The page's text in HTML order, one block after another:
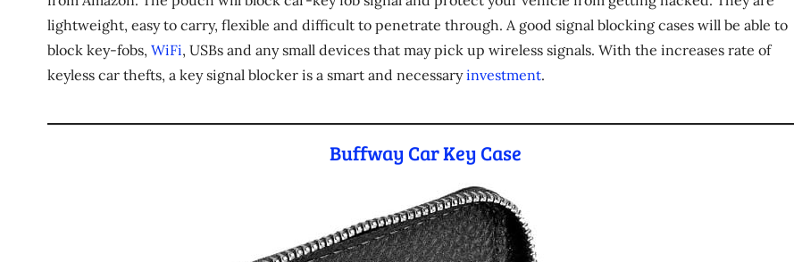
lightweight, easy to carry, flexible and difficult to penetrate through. A good signal blocking cases will be able to
block key-fobs, WiFi, USBs and any small devices that may pick up wireless signals. With the increases rate of
keyless car thefts, a key signal blocker is a smart and necessaryinvestment.
Buffway Car Key Case